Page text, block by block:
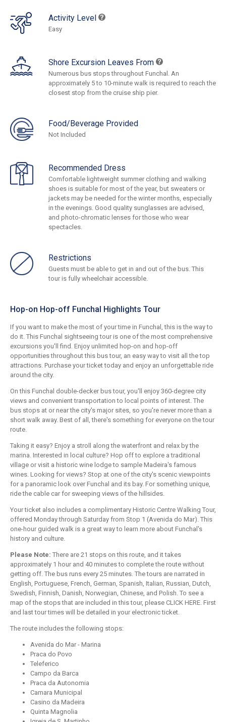
Activity Level
Easy
Shore Excursion Leaves From
Numerous bus stops throughout Funchal. An
approximately 5 to 10-minute walk is required to reach the
closest stop from the cruise ship pier.
Food/Beverage Provided
Not Included
Recommended Dress
Comfortable lightweight summer clothing and walking
shoes is suitable for most of the year, but sweaters or
jackets may be needed for the winter months, especially
in the evenings. Good quality sunglasses are advised,
and photo-chromatic lenses for those who wear
spectacles.
Restrictions
Guests must be able to get in and out of the bus. This
tour is fully wheelchair accessible.
Hop-on Hop-off Funchal Highlights Tour
If you want to make the most of your time in Funchal, this is the way to
do it. This Funchal sightseeing tour is one of the most comprehensive
excursions you'll find. Enjoy unlimited hop-on and hop-off
opportunities throughout this bus tour, an easy way to visit all the top
attractions. Purchase your ticket today and enjoy an unforgettable ride
around the city.
On this Funchal double-decker bus tour, you'll enjoy 360-degree city
views and convenient transportation to local points of interest. The
bus stops at or near the city's major sites, so you're never more than a
short walk away. Best of all, there's something for everyone on the tour
route.
Taking it easy? Enjoy a stroll along the waterfront and relax by the
marina. Interested in local culture? Hop off to explore a traditional
village or visit a historic wine lodge to sample Madeira's famous
wines. Looking for views? Stop at one of the city's scenic viewpoints
for a panoramic look over Funchal and its bay. For something unique,
ride the cable car for sweeping views of the hillsides.
Your ticket also includes a complimentary Historic Centre Walking Tour,
offered Monday through Saturday from Stop 1 (Avenida do Mar). This
one-hour guided walk is a great way to learn more about Funchal's
history and culture.
Please Note: There are 21 stops on this route, and it takes
approximately 1 hour and 40 minutes to complete the route without
getting off. The bus runs every 25 minutes. The tours are narrated in
English, Portuguese, French, German, Spanish, Italian, Russian, Dutch,
Swedish, Finnish, Danish, Norwegian, Chinese, and Polish. To see a
map of the stops that are included in this tour, please CLICK HERE. First
and last tour times will be detailed in your electronic ticket.
The route includes the following stops:
Avenida do Mar - Marina
Praca do Povo
Teleferico
Campo da Barca
Praca da Autonomia
Camara Municipal
Casino da Madeira
Quinta Magnolia